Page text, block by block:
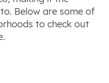
Below are some of
to check out